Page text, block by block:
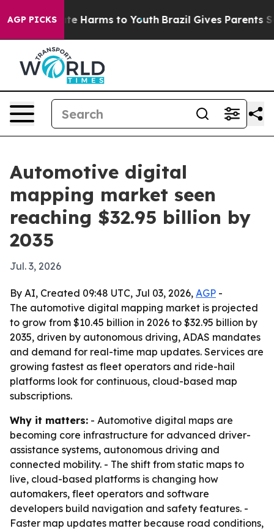
AGP PICKS
to Abate Harms to Youth Brazil Gives Parents
Automotive digital
mapping market seen
reaching $32.95 billion by
2035
Jul. 3, 2026
By AI, Created 09:48 UTC, Jul 03, 2026, AGP -
The automotive digital mapping market is projected
to grow from $10.45 billion in 2026 to $32.95 billion by
2035, driven by autonomous driving, ADAS mandates
and demand for real-time map updates. Services are
growing fastest as fleet operators and ride-hail
platforms look for continuous, cloud-based map
subscriptions.
Why it matters: - Automotive digital maps are
becoming core infrastructure for advanced driver-
assistance systems, autonomous driving and
connected mobility. - The shift from static maps to
live, cloud-based platforms is changing how
automakers, fleet operators and software
developers build navigation and safety features. -
Faster map updates matter because road conditions,